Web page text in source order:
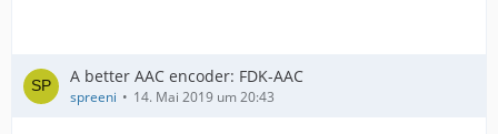
A better AAC encoder: FDK-AAC
spreeni 14. Mai 2019 um 20:43